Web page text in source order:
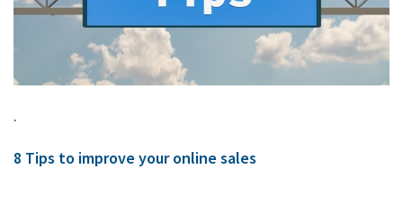
.
8 Tips to improve your online sales